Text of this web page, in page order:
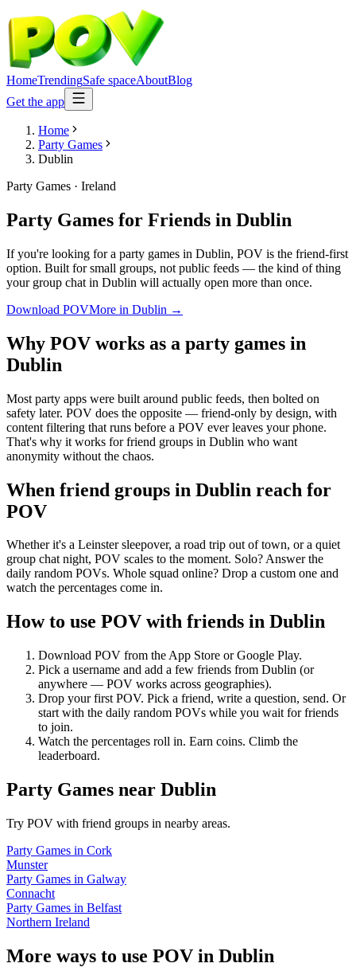
HomeTrendingSafe spaceAboutBlog
Get the app
Home
Party Games
Dublin
Party Games · Ireland
Party Games for Friends in Dublin
If you're looking for a party games in Dublin, POV is the friend-first
option. Built for small groups, not public feeds — the kind of thing
your group chat in Dublin will actually open more than once.
Download POVMore in Dublin →
Why POV works as a party games in
Dublin
Most party apps were built around public feeds, then bolted on
safety later. POV does the opposite — friend-only by design, with
content filtering that runs before a POV ever leaves your phone.
That's why it works for friend groups in Dublin who want
anonymity without the chaos.
When friend groups in Dublin reach for
POV
Whether it's a Leinster sleepover, a road trip out of town, or a quiet
group chat night, POV scales to the moment. Solo? Answer the
daily random POVs. Whole squad online? Drop a custom one and
watch the percentages come in.
How to use POV with friends in Dublin
Download POV from the App Store or Google Play.
Pick a username and add a few friends from Dublin (or
anywhere — POV works across geographies).
Drop your first POV. Pick a friend, write a question, send. Or
start with the daily random POVs while you wait for friends
to join.
Watch the percentages roll in. Earn coins. Climb the
leaderboard.
Party Games near Dublin
Try POV with friend groups in nearby areas.
Party Games in Cork
Munster
Party Games in Galway
Connacht
Party Games in Belfast
Northern Ireland
More ways to use POV in Dublin